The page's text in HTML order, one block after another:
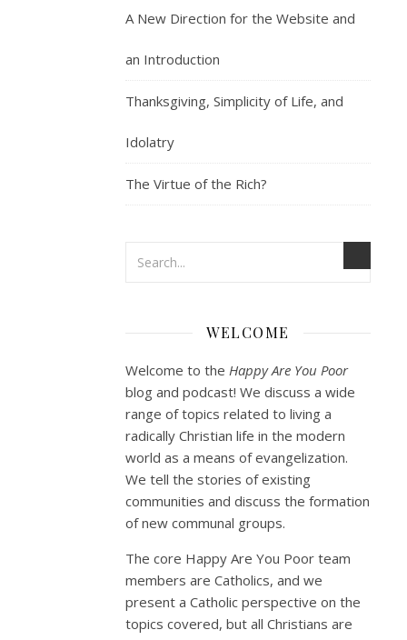
A New Direction for the Website and
an Introduction
Thanksgiving, Simplicity of Life, and
Idolatry
The Virtue of the Rich?
WELCOME
Welcome to the Happy Are You Poor
blog and podcast! We discuss a wide
range of topics related to living a
radically Christian life in the modern
world as a means of evangelization.
We tell the stories of existing
communities and discuss the formation
of new communal groups.
The core Happy Are You Poor team
members are Catholics, and we
present a Catholic perspective on the
topics covered, but all Christians are